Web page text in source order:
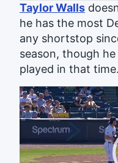
Taylor Walls
he has the most
any shortstop
season, though
played in that time.
Video
Player